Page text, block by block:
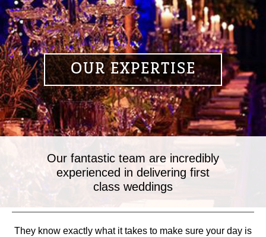
OUR EXPERTISE
Our fantastic team are incredibly
experienced in delivering first
class weddings
They know exactly what it takes to make sure your day is